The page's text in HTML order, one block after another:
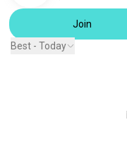
Join
Best - Today